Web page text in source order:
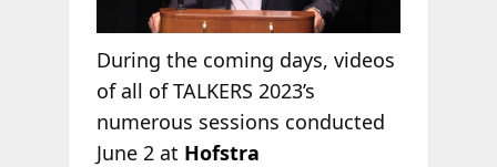
During the coming days, videos
of all of TALKERS 2023’s
numerous sessions conducted
June 2 at Hofstra